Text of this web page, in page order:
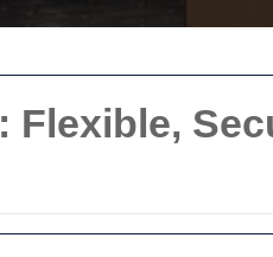
Flexible,